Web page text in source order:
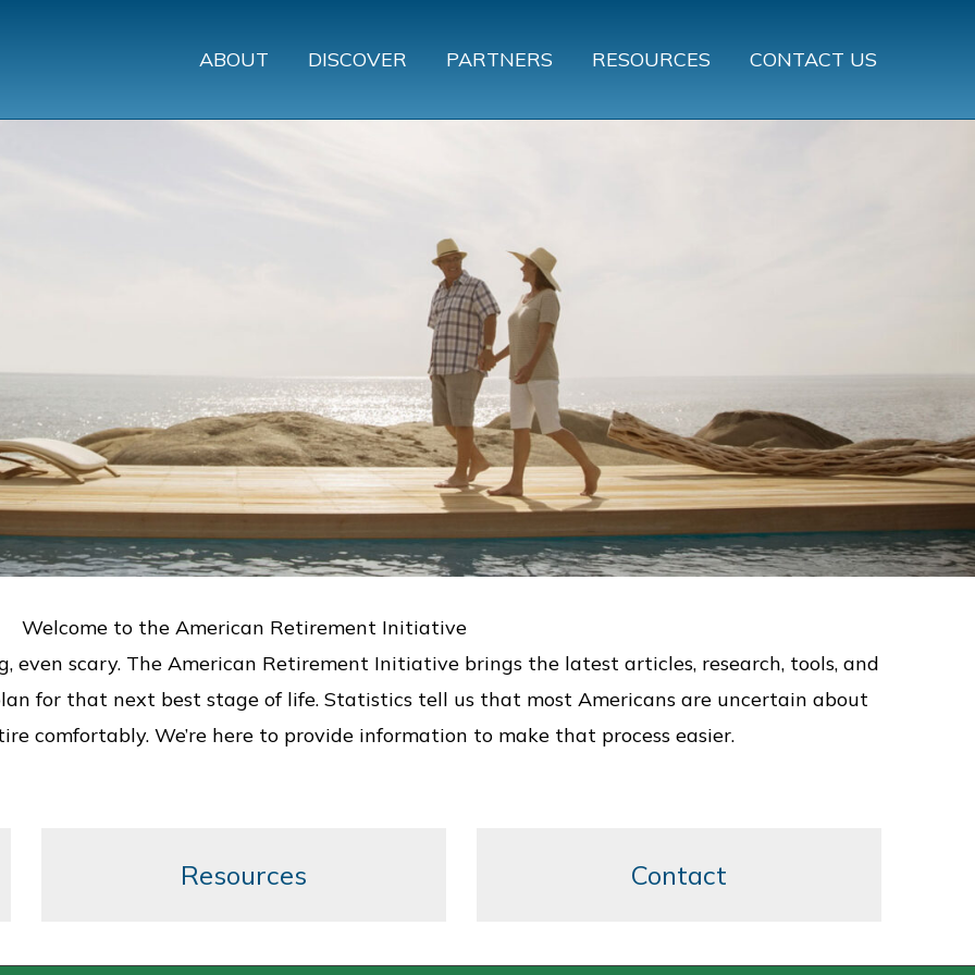
ABOUT DISCOVER PARTNERS RESOURCES CONTACT US
Welcome to the American Retirement Initiative
even scary. The American Retirement Initiative brings the latest articles, research, tools, and
for that next best stage of life. Statistics tell us that most Americans are uncertain about
comfortably. We’re here to provide information to make that process easier.
Resources Contact